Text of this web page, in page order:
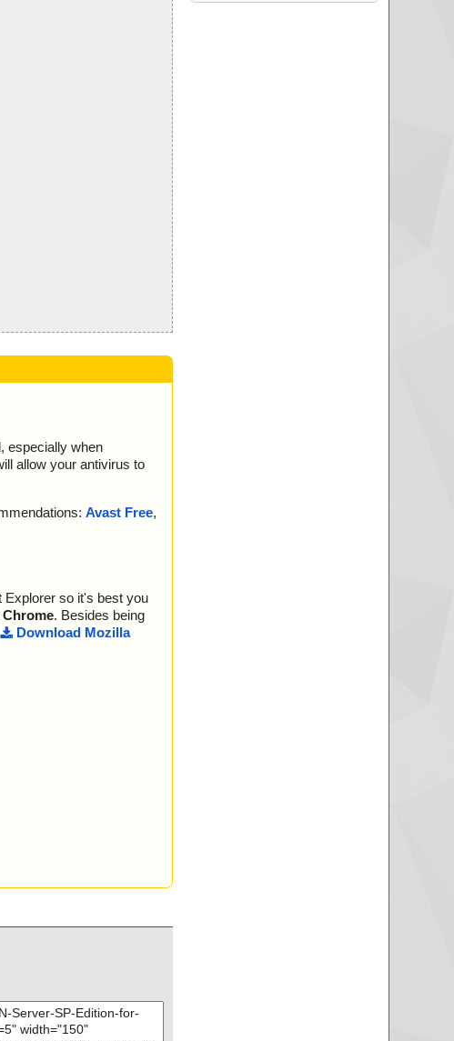
especially when
allow your antivirus to
Avast Free,
Explorer so it's best you
. Besides being
Download Mozilla